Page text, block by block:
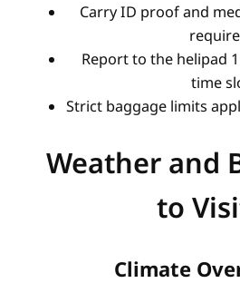
Carry ID proof and
Report to the helipad
time
Strict baggage limits
Weather and
to
Climate